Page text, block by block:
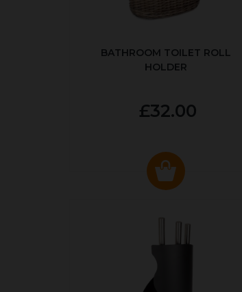
BATHROOM TOILET ROLL
HOLDER
£32.00